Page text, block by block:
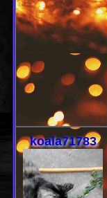
koala71783